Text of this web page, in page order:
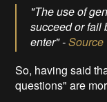
"The use of
succeed or fail
enter" -Source
So, having said
questions" are